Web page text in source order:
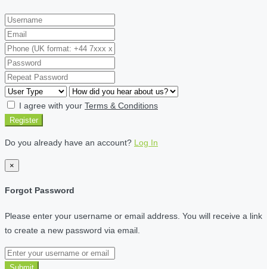
I agree with your Terms & Conditions
Register
Do you already have an account? Log In
×
Forgot Password
Please enter your username or email address. You will receive a link
to create a new password via email.